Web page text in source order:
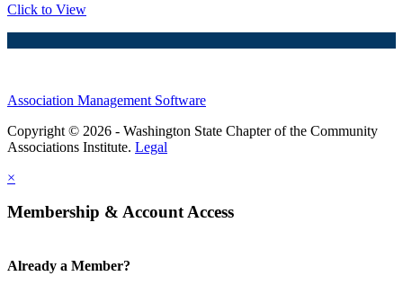
Click to View
Association Management Software
Copyright © 2026 - Washington State Chapter of the Community
Associations Institute. Legal
×
Membership & Account Access
Already a Member?